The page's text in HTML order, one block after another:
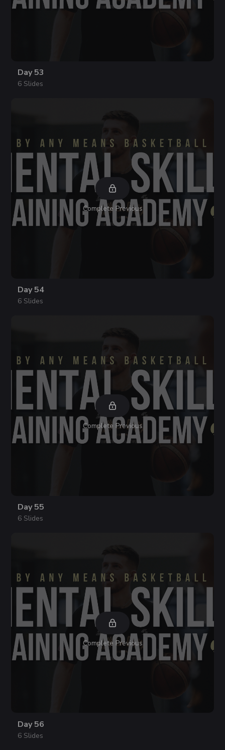
Day 53
6 Slides
Complete Previous
Day 54
6 Slides
Complete Previous
Day 55
6 Slides
Complete Previous
Day 56
6 Slides